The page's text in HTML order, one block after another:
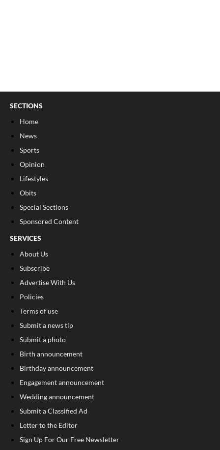
SECTIONS
Home
News
Sports
Opinion
Lifestyles
Obits
Special Sections
Sponsored Content
SERVICES
About Us
Subscribe
Advertise With Us
Policies
Terms of use
Submit a news tip
Submit a photo
Birth announcement
Birthday announcement
Engagement announcement
Wedding announcement
Submit a Classified Ad
Letter to the Editor
Sign Up For Our Free Newsletter